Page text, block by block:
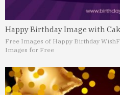
Happy Birthday Image with
Free Images of Happy Birthday Wish
Images for Free